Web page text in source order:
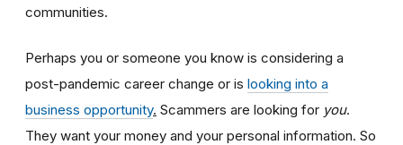
communities.
Perhaps you or someone you know is considering a
post-pandemic career change or is looking into a
business opportunity. Scammers are looking for you.
They want your money and your personal information. So